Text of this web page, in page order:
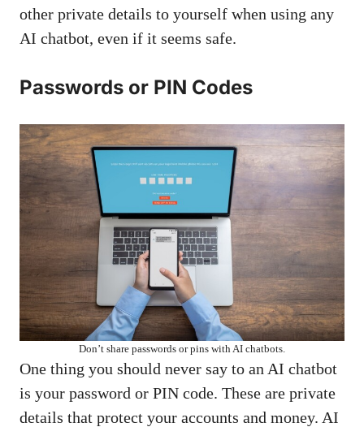
other private details to yourself when using any
AI chatbot, even if it seems safe.
Passwords or PIN Codes
Don’t share passwords or pins with AI chatbots.
One thing you should never say to an AI chatbot
is your password or PIN code. These are private
details that protect your accounts and money. AI